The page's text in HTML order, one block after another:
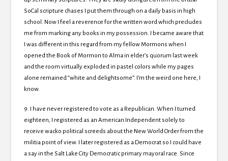
SoCal scripture chases I put them through on a daily basis in high
school. Now I feel a reverence for the written word which precludes
me from marking any books in my possession. I became aware that
I was different in this regard from my fellow Mormons when I
opened the Book of Mormon to Alma in elder’s quorum last week
and the room virtually exploded in pastel colors while my pages
alone remained “white and delightsome”. I’m the weird one here, I
know.
9. I have never registered to vote as a Republican. When I turned
eighteen, I registered as an American Independent solely to
receive wacko political screeds about the New World Order from the
militia point of view. I later registered as a Democrat so I could have
a say in the Salt Lake City Democratic primary mayoral race. Since